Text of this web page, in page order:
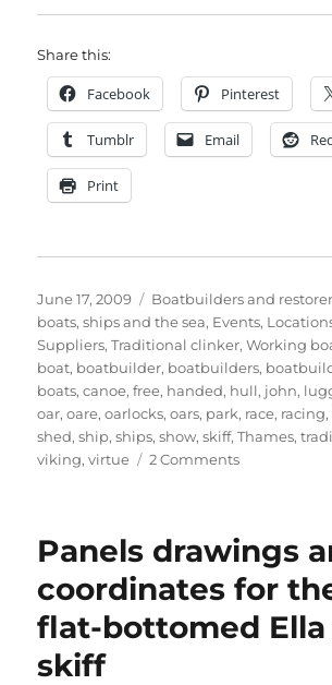
Share this:
Facebook Pinterest
Tumblr Email
Print
Posted
on
June 17, 2009 Categories
Boatbuilders and
boats, ships and the sea, Events,
Suppliers,Traditional clinker,Working
boat, boatbuilder, boatbuilders,
boats,canoe,free, handed, hull, john,
oar,oare,oarlocks,oars, park, race, racing,
shed,ship,ships,show,skiff,Thames,
viking,virtue 2 Commentson
lugger
built
by
Harris
boatbuilder
Panels drawings
coordinates for
flat-bottomed
skiff